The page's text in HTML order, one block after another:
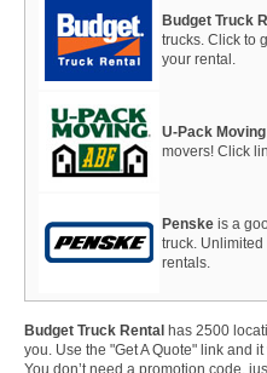
Budget Truck
trucks. Click to
your rental.
U-Pack Moving
movers! Click
Penske is a
truck.
rentals.
Budget Truck Rental has 2500
you. Use the "Get A Quote" link and
You don’t need a promotion code,